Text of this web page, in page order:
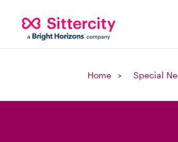
Home Special